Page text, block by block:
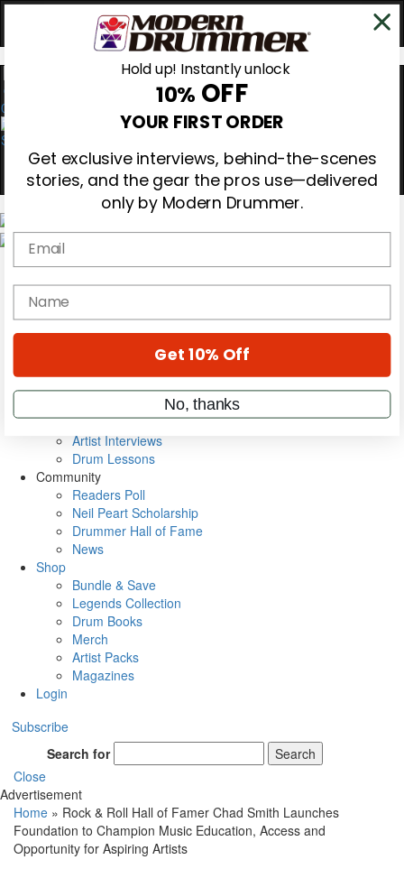
0
Gear Reviews
Education
Metal Sticks
VIP Backstage
Artist Interviews
Drum Lessons
Community
Readers Poll
Neil Peart Scholarship
Drummer Hall of Fame
News
Shop
Bundle & Save
Legends Collection
Drum Books
Merch
Artist Packs
Magazines
Login
Subscribe
Search for
Search
Close
Advertisement
Home » Rock & Roll Hall of Famer Chad Smith Launches
Foundation to Champion Music Education, Access and
Opportunity for Aspiring Artists
Hold up! Instantly unlock
10% OFF
YOUR FIRST ORDER
Get exclusive interviews, behind-the-scenes
stories, and the gear the pros use—delivered
only by Modern Drummer.
Email
name
Get 10% Off
No, thanks